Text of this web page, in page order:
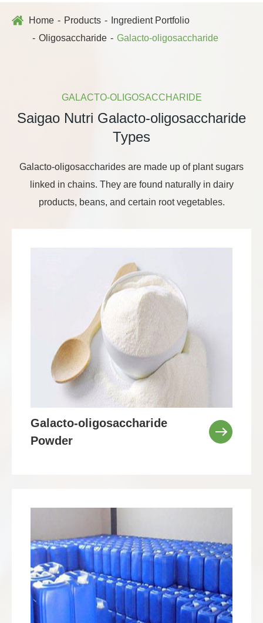
Home Products
Ingredient Portfolio
Oligosaccharide
Galacto-oligosaccharide
GALACTO-OLIGOSACCHARIDE
Saigao Nutri Galacto-oligosaccharide
Types
Galacto-oligosaccharides are made up of plant sugars
linked in chains. They are found naturally in dairy
products, beans, and certain root vegetables.
Galacto-oligosaccharide
Powder